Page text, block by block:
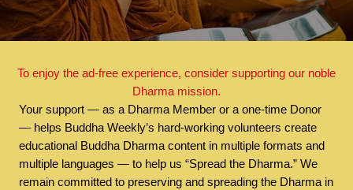
To enjoy the ad-free experience, consider supporting our noble
Dharma mission.
Your support — as a Dharma Member or a one-time Donor
— helps Buddha Weekly’s hard-working volunteers create
educational Buddha Dharma content in multiple formats and
multiple languages — to help us “Spread the Dharma.” We
remain committed to preserving and spreading the Dharma in